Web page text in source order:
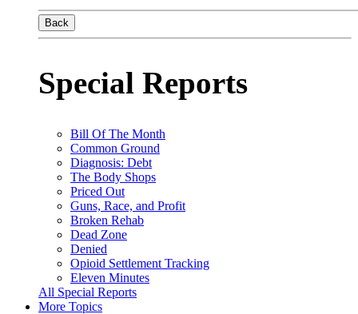
Back
Special Reports
Bill Of The Month
Common Ground
Diagnosis: Debt
The Body Shops
Priced Out
Guns, Race, and Profit
Broken Rehab
Dead Zone
Denied
Opioid Settlement Tracking
Eleven Minutes
All Special Reports
More Topics